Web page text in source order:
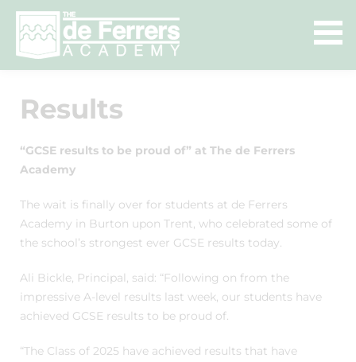
Results
“GCSE results to be proud of” at The de Ferrers
Academy
The wait is finally over for students at de Ferrers
Academy in Burton upon Trent, who celebrated some of
the school’s strongest ever GCSE results today.
Ali Bickle, Principal, said: “Following on from the
impressive A-level results last week, our students have
achieved GCSE results to be proud of.
“The Class of 2025 have achieved results that have